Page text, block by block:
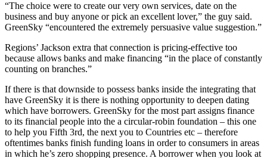
“The choice were to create our very own services, date on the
business and buy anyone or pick an excellent lover,” the guy said.
GreenSky “encountered the extremely persuasive value suggestion.”
Regions’ Jackson extra that connection is pricing-effective too
because allows banks and make financing “in the place of constantly
counting on branches.”
If there is that downside to possess banks inside the integrating that
have GreenSky it is there is nothing opportunity to deepen dating
which have borrowers. GreenSky for the most part assigns finance
to its financial people into the a circular-robin foundation – this one
to help you Fifth 3rd, the next you to Countries etc – therefore
oftentimes banks finish funding loans in order to consumers in areas
in which he’s zero shopping presence. A borrower when you look at